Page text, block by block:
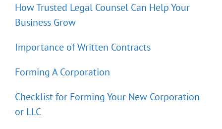
How Trusted Legal Counsel Can Help Your
Business Grow
Importance of Written Contracts
Forming A Corporation
Checklist for Forming Your New Corporation
or LLC